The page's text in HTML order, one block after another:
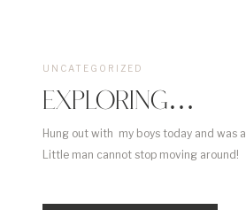
Hung out with my boys today and was
Little man cannot stop moving around!
EXPLORING…
UNCATEGORIZED